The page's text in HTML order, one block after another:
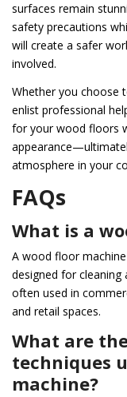
surfaces remain
safety precautions
will create a safer
involved.
Whether you choose
enlist professional
for your wood floors
atmosphere in your
FAQs
What is a
A wood floor
designed for
often used in
and retail spaces.
What are
techniques
machine?